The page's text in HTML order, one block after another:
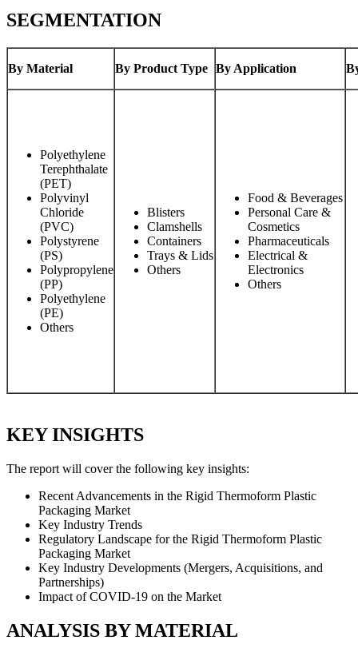
SEGMENTATION
By Material By Product Type By Application
Polyethylene
Terephthalate
(PET)
Polyvinyl
Chloride
(PVC)
Polystyrene
(PS)
Polypropylene
(PP)
Polyethylene
(PE)
Others
Blisters
Clamshells
Containers
Trays & Lids
Others
Food & Beverages
Personal Care &
Cosmetics
Pharmaceuticals
Electrical &
Electronics
Others
KEY INSIGHTS
The report will cover the following key insights:
Recent Advancements in the Rigid Thermoform Plastic
Packaging Market
Key Industry Trends
Regulatory Landscape for the Rigid Thermoform Plastic
Packaging Market
Key Industry Developments (Mergers, Acquisitions, and
Partnerships)
Impact of COVID-19 on the Market
ANALYSIS BY MATERIAL